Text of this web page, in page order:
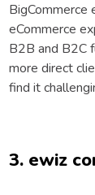
BigCommerce
eCommerce
B2B and B2C
more direct
find it
3. ewiz